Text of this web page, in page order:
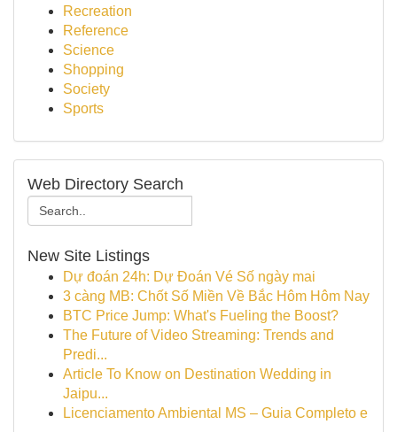
Recreation
Reference
Science
Shopping
Society
Sports
Web Directory Search
New Site Listings
Dự đoán 24h: Dự Đoán Vé Số ngày mai
3 càng MB: Chốt Số Miền Về Bắc Hôm Hôm Nay
BTC Price Jump: What's Fueling the Boost?
The Future of Video Streaming: Trends and
Predi...
Article To Know on Destination Wedding in
Jaipu...
Licenciamento Ambiental MS – Guia Completo e